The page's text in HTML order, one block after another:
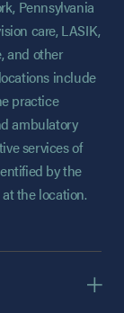
Pennsylvania
care, LASIK,
and other
include
practice
ambulatory
services of
by the
the location.